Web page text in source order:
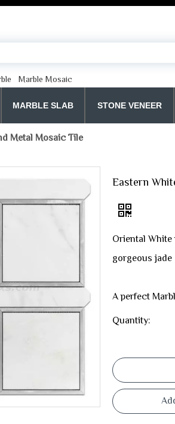
Marble Mosaic
MARBLE SLAB STONE VENEER
Metal Mosaic Tile
Eastern
Oriental
gorgeous jade
A perfect
Quantity: